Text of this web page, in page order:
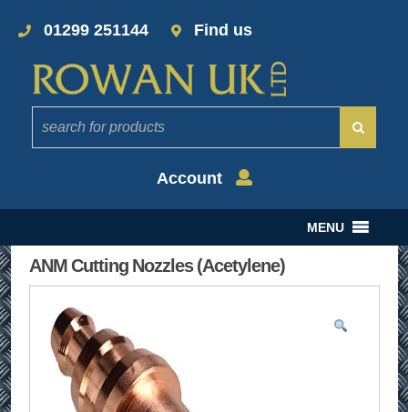
01299 251144 Find us
Account
MENU
ANM Cutting Nozzles (Acetylene)